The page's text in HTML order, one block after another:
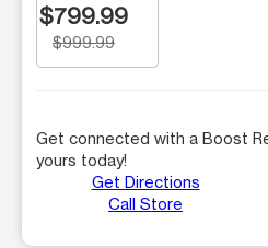
$799.99
$999.99
Get connected with a Boost
yours today!
Get Directions
Call Store